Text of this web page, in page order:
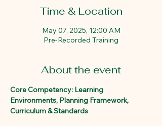
Time & Location
May 07, 2025, 12:00 AM
Pre-Recorded Training
About the event
Core Competency: Learning
Environments, Planning Framework,
Curriculum & Standards